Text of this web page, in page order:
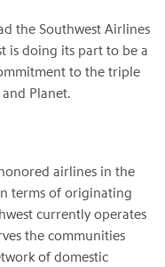
the Southwest Airlines
is doing its part to be a
to the triple
Planet.
airlines in the
terms of originating
currently operates
the communities
of domestic